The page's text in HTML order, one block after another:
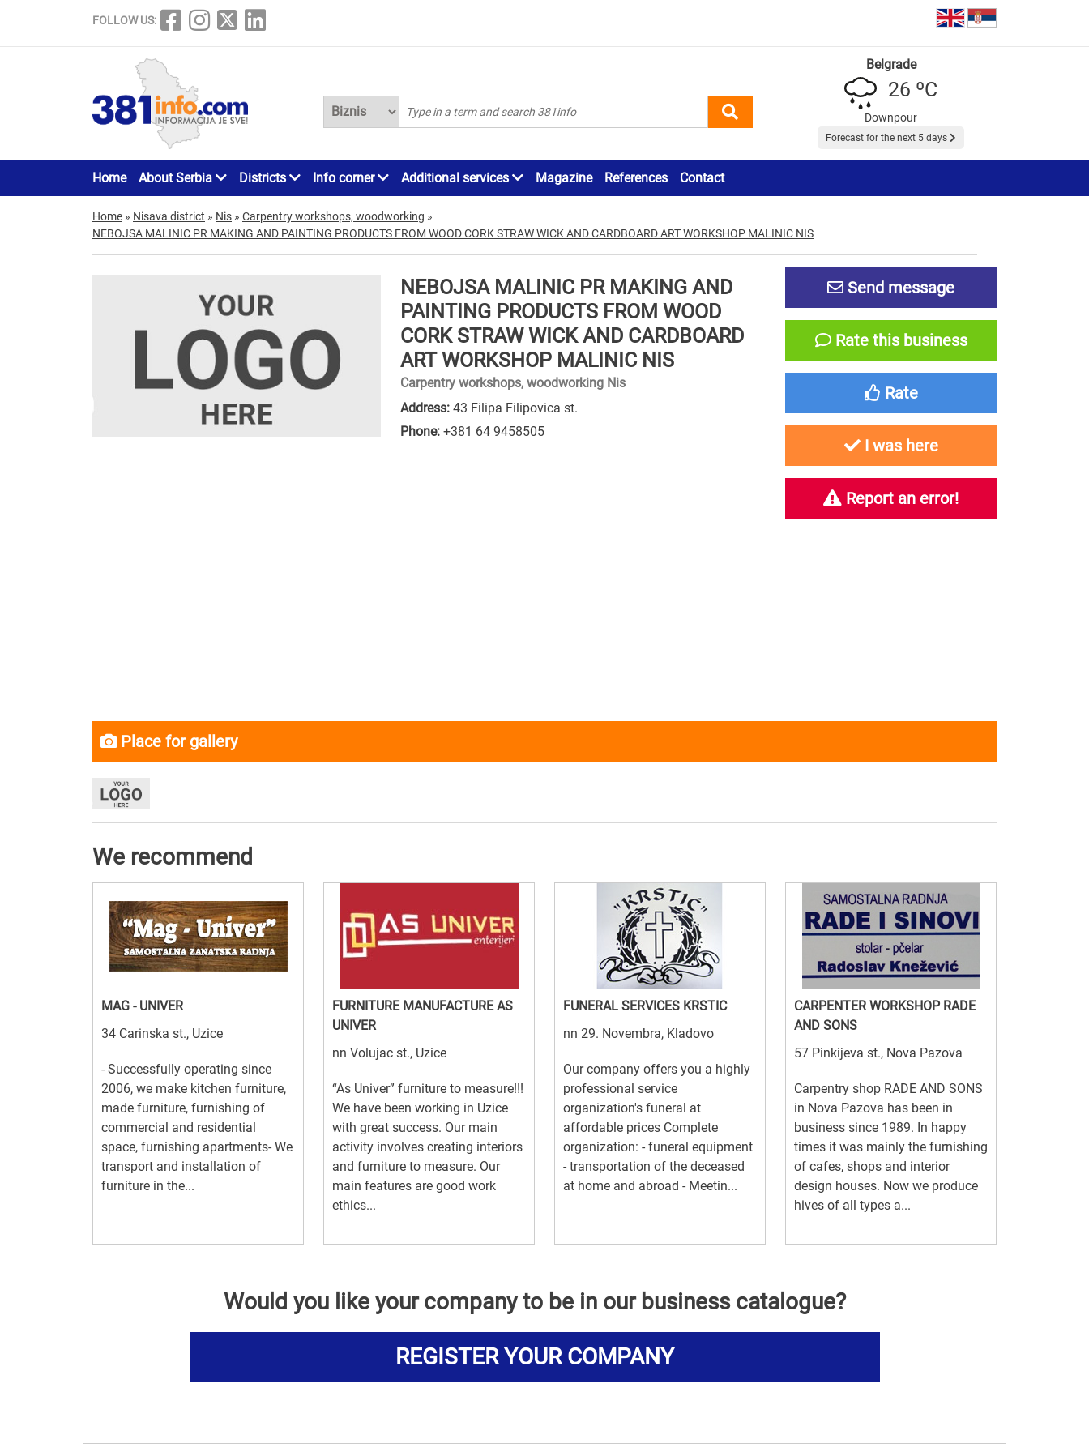
FOLLOW US:
Belgrade
26 ºC
Downpour
Forecast for the next 5 days
Home About Serbia Districts Info corner Additional services Magazine References Contact
Home » Nisava district » Nis » Carpentry workshops, woodworking »
NEBOJSA MALINIC PR MAKING AND PAINTING PRODUCTS FROM WOOD CORK STRAW WICK AND CARDBOARD ART WORKSHOP MALINIC NIS
NEBOJSA MALINIC PR MAKING AND
PAINTING PRODUCTS FROM WOOD
CORK STRAW WICK AND CARDBOARD
ART WORKSHOP MALINIC NIS
Carpentry workshops, woodworking Nis
Address: 43 Filipa Filipovica st.
Phone: +381 64 9458505
Send message
Rate this business
Rate
I was here
Report an error!
Place for gallery
We recommend
MAG - UNIVER
34 Carinska st., Uzice
- Successfully operating since
2006, we make kitchen furniture,
made furniture, furnishing of
commercial and residential
space, furnishing apartments- We
transport and installation of
furniture in the...
FURNITURE MANUFACTURE AS
UNIVER
nn Volujac st., Uzice
“As Univer” furniture to measure!!!
We have been working in Uzice
with great success. Our main
activity involves creating interiors
and furniture to measure. Our
main features are good work
ethics...
FUNERAL SERVICES KRSTIC
nn 29. Novembra, Kladovo
Our company offers you a highly
professional service
organization's funeral at
affordable prices Complete
organization: - funeral equipment
- transportation of the deceased
at home and abroad - Meetin...
CARPENTER WORKSHOP RADE
AND SONS
57 Pinkijeva st., Nova Pazova
Carpentry shop RADE AND SONS
in Nova Pazova has been in
business since 1989. In happy
times it was mainly the furnishing
of cafes, shops and interior
design houses. Now we produce
hives of all types a...
Would you like your company to be in our business catalogue?
REGISTER YOUR COMPANY